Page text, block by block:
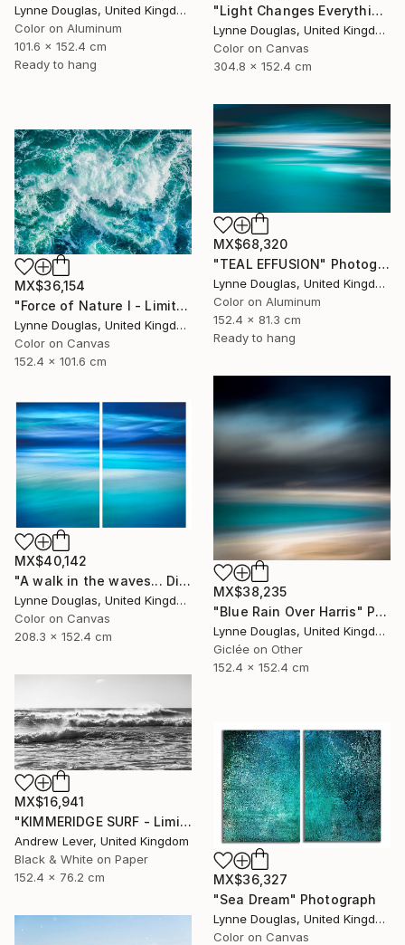
Lynne Douglas, United Kingdom
Color on Aluminum
101.6 x 152.4 cm
Ready to hang
"Light Changes Everything (Triptych) - Limited Edition of 10" Photograph
Lynne Douglas, United Kingdom
Color on Canvas
304.8 x 152.4 cm
MX$68,320
"TEAL EFFUSION" Photograph
Lynne Douglas, United Kingdom
Color on Aluminum
152.4 x 81.3 cm
Ready to hang
MX$36,154
"Force of Nature I - Limited Edition of 10" Photograph
Lynne Douglas, United Kingdom
Color on Canvas
152.4 x 101.6 cm
MX$38,235
"Blue Rain Over Harris" Photograph
Lynne Douglas, United Kingdom
Giclée on Other
152.4 x 152.4 cm
MX$40,142
"A walk in the waves... Diptych - Limited Edition 1 of 5" Photograph
Lynne Douglas, United Kingdom
Color on Canvas
208.3 x 152.4 cm
MX$16,941
"KIMMERIDGE SURF - Limited Edition of 20" Photograph
Andrew Lever, United Kingdom
Black & White on Paper
152.4 x 76.2 cm
MX$36,327
"Sea Dream" Photograph
Lynne Douglas, United Kingdom
Color on Canvas